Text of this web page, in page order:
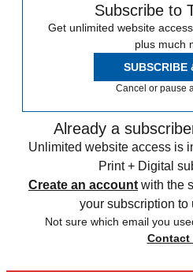
Subscribe to
Get unlimited website
plus much
SUBSCRIBE
Cancel or pause
Already a
Unlimited website access is
Print + Digital
Create an account with the
your subscription to
Not sure which email you
Contact